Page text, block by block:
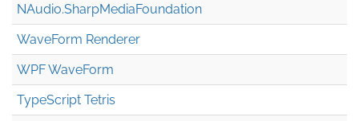
NAudio.SharpMediaFoundation
WaveForm Renderer
WPF WaveForm
TypeScript Tetris